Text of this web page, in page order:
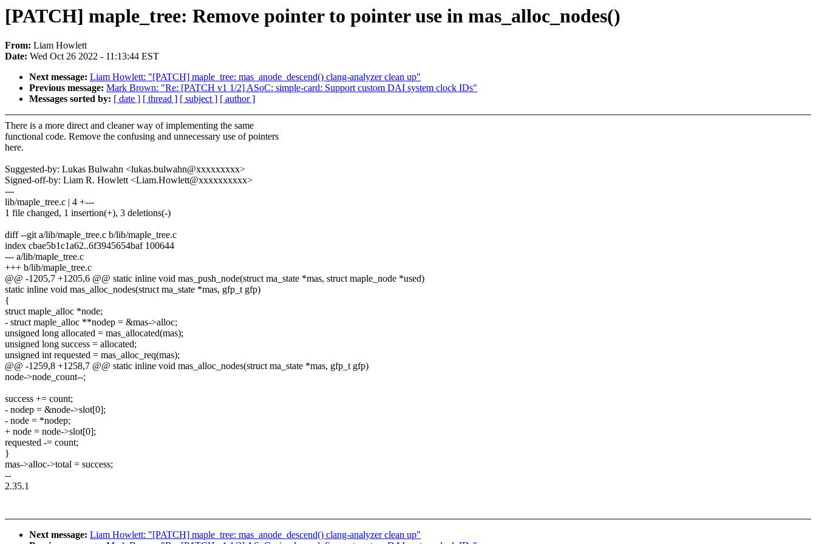
[PATCH] maple_tree: Remove pointer to pointer use in mas_alloc_nodes()
From: Liam Howlett
Date: Wed Oct 26 2022 - 11:13:44 EST
Next message: Liam Howlett: "[PATCH] maple_tree: mas_anode_descend() clang-analyzer clean up"
Previous message: Mark Brown: "Re: [PATCH v1 1/2] ASoC: simple-card: Support custom DAI system clock IDs"
Messages sorted by: [ date ] [ thread ] [ subject ] [ author ]
There is a more direct and cleaner way of implementing the same
functional code. Remove the confusing and unnecessary use of pointers
here.
Suggested-by: Lukas Bulwahn <lukas.bulwahn@xxxxxxxxx>
Signed-off-by: Liam R. Howlett <Liam.Howlett@xxxxxxxxxx>
---
lib/maple_tree.c | 4 +---
1 file changed, 1 insertion(+), 3 deletions(-)
diff --git a/lib/maple_tree.c b/lib/maple_tree.c
index cbae5b1c1a62..6f3945654baf 100644
--- a/lib/maple_tree.c
+++ b/lib/maple_tree.c
@@ -1205,7 +1205,6 @@ static inline void mas_push_node(struct ma_state *mas, struct maple_node *used)
static inline void mas_alloc_nodes(struct ma_state *mas, gfp_t gfp)
{
struct maple_alloc *node;
- struct maple_alloc **nodep = &mas->alloc;
unsigned long allocated = mas_allocated(mas);
unsigned long success = allocated;
unsigned int requested = mas_alloc_req(mas);
@@ -1259,8 +1258,7 @@ static inline void mas_alloc_nodes(struct ma_state *mas, gfp_t gfp)
node->node_count--;
success += count;
- nodep = &node->slot[0];
- node = *nodep;
+ node = node->slot[0];
requested -= count;
}
mas->alloc->total = success;
--
2.35.1
Next message: Liam Howlett: "[PATCH] maple_tree: mas_anode_descend() clang-analyzer clean up"